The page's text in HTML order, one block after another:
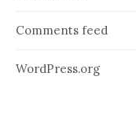
Comments feed
WordPress.org